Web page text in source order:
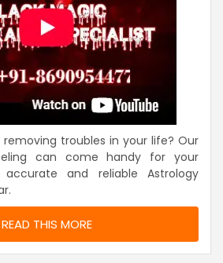
troubles in your life? Our
can come handy for your
and reliable Astrology
READ THIS MORE